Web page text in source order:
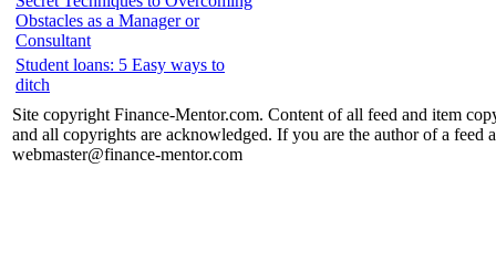
Obstacles as a Manager or
Consultant
Student loans: 5 Easy ways to
ditch
Site copyright Finance-Mentor.com. Content of all feed and item
and all copyrights are acknowledged. If you are the author of a feed
webmaster@finance-mentor.com